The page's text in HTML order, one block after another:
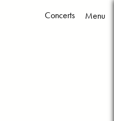
Menu
Concerts